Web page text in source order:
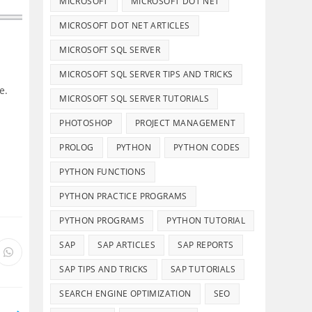
Opens
MICROSOFT DOT NET ARTICLES
MICROSOFT SQL SERVER
MICROSOFT SQL SERVER TIPS AND TRICKS
MICROSOFT SQL SERVER TUTORIALS
PHOTOSHOP PROJECT MANAGEMENT
PROLOG PYTHON PYTHON CODES
PYTHON FUNCTIONS
PYTHON PRACTICE PROGRAMS
PYTHON PROGRAMS PYTHON TUTORIAL
SAP SAP ARTICLES SAP REPORTS
SAP TIPS AND TRICKS SAP TUTORIALS
SEARCH ENGINE OPTIMIZATION SEO